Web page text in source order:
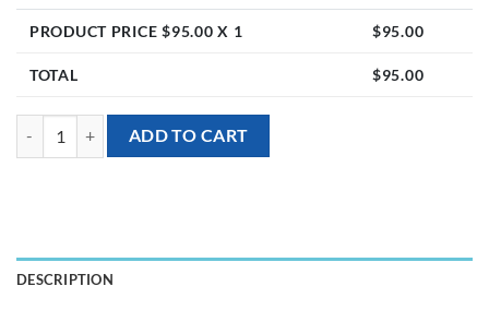
PRODUCT PRICE $95.00 X 1 $95.00
TOTAL $95.00
[Flower Balloon Bloombox] - Summer Roses Preserved quantity
ADD TO CART
DESCRIPTION